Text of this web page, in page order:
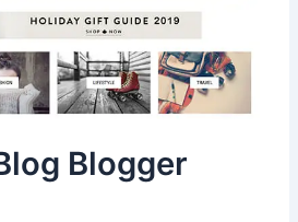
Blogger